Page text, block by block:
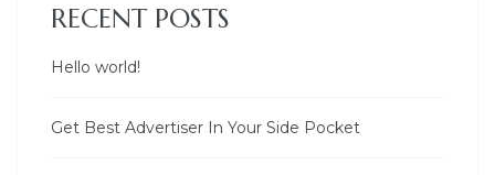
RECENT POSTS
Hello world!
Get Best Advertiser In Your Side Pocket